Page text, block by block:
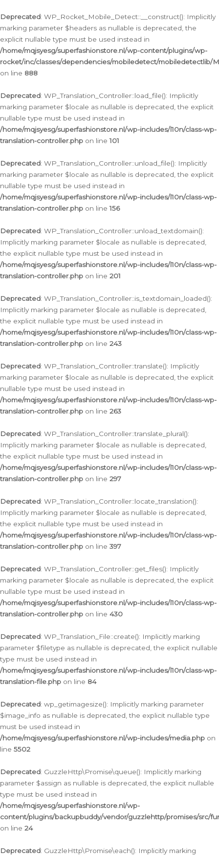
Deprecated: WP_Rocket_Mobile_Detect::__construct(): Implicitly
marking parameter $headers as nullable is deprecated, the
explicit nullable type must be used instead in
/home/mqjsyesg/superfashionstore.nl/wp-content/plugins/wp-
rocket/inc/classes/dependencies/mobiledetect/mobiledetectlib/
on line 888
Deprecated: WP_Translation_Controller::load_file(): Implicitly
marking parameter $locale as nullable is deprecated, the explicit
nullable type must be used instead in
/home/mqjsyesg/superfashionstore.nl/wp-includes/l10n/class-wp-
translation-controller.php on line101
Deprecated: WP_Translation_Controller::unload_file(): Implicitly
marking parameter $locale as nullable is deprecated, the explicit
nullable type must be used instead in
/home/mqjsyesg/superfashionstore.nl/wp-includes/l10n/class-wp-
translation-controller.php on line156
Deprecated: WP_Translation_Controller::unload_textdomain():
Implicitly marking parameter $locale as nullable is deprecated,
the explicit nullable type must be used instead in
/home/mqjsyesg/superfashionstore.nl/wp-includes/l10n/class-wp-
translation-controller.php on line 201
Deprecated: WP_Translation_Controller::is_textdomain_loaded():
Implicitly marking parameter $locale as nullable is deprecated,
the explicit nullable type must be used instead in
/home/mqjsyesg/superfashionstore.nl/wp-includes/l10n/class-wp-
translation-controller.php on line 243
Deprecated: WP_Translation_Controller::translate(): Implicitly
marking parameter $locale as nullable is deprecated, the explicit
nullable type must be used instead in
/home/mqjsyesg/superfashionstore.nl/wp-includes/l10n/class-wp-
translation-controller.php on line 263
Deprecated: WP_Translation_Controller::translate_plural():
Implicitly marking parameter $locale as nullable is deprecated,
the explicit nullable type must be used instead in
/home/mqjsyesg/superfashionstore.nl/wp-includes/l10n/class-wp-
translation-controller.php on line 297
Deprecated: WP_Translation_Controller::locate_translation():
Implicitly marking parameter $locale as nullable is deprecated,
the explicit nullable type must be used instead in
/home/mqjsyesg/superfashionstore.nl/wp-includes/l10n/class-wp-
translation-controller.php on line 397
Deprecated: WP_Translation_Controller::get_files(): Implicitly
marking parameter $locale as nullable is deprecated, the explicit
nullable type must be used instead in
/home/mqjsyesg/superfashionstore.nl/wp-includes/l10n/class-wp-
translation-controller.php on line 430
Deprecated: WP_Translation_File::create(): Implicitly marking
parameter $filetype as nullable is deprecated, the explicit nullable
type must be used instead in
/home/mqjsyesg/superfashionstore.nl/wp-includes/l10n/class-wp-
translation-file.php on line 84
Deprecated: wp_getimagesize(): Implicitly marking parameter
$image_info as nullable is deprecated, the explicit nullable type
must be used instead in
/home/mqjsyesg/superfashionstore.nl/wp-includes/media.php on
line 5502
Deprecated: GuzzleHttp\Promise\queue(): Implicitly marking
parameter $assign as nullable is deprecated, the explicit nullable
type must be used instead in
/home/mqjsyesg/superfashionstore.nl/wp-
content/plugins/backupbuddy/vendor/guzzlehttp/promises/src/
on line 24
Deprecated: GuzzleHttp\Promise\each(): Implicitly marking
naar
de
inhoud